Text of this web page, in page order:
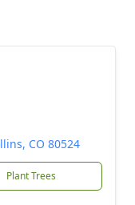
CO 80524
Plant Trees